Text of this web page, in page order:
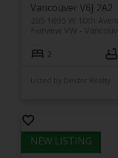
Vancouver V6J 2A2
205 1695 W 10th
Fairview VW
2
Listed by Dexter Realty